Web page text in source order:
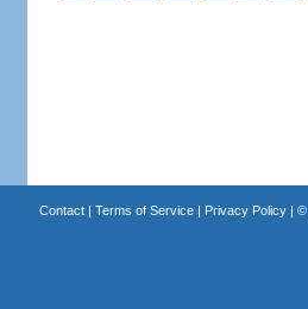
Contact| Terms of Service| Privacy Policy| ©